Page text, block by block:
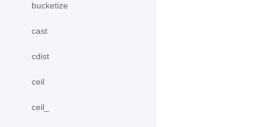
bucketize
cast
cdist
ceil
ceil_